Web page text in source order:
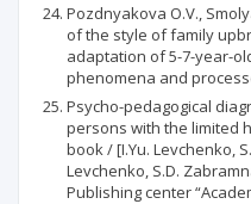
Pozdnyakova O.V.,
of the style of family
adaptation of 5-7-year-
phenomena and
Psycho-pedagogical
persons with the limited
book / [I.Yu. Levchenko,
Levchenko, S.D.
Publishing center